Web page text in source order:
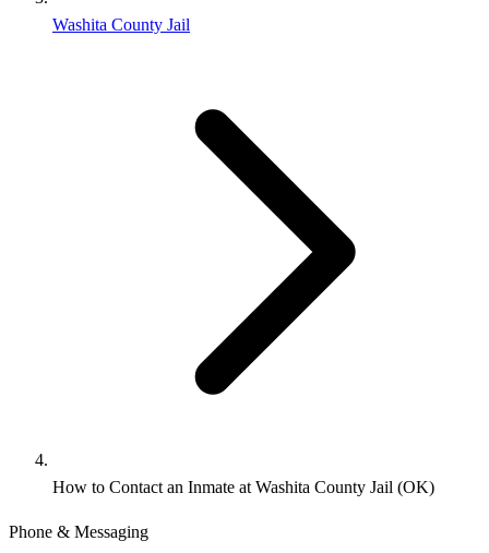
Washita County Jail
How to Contact an Inmate at Washita County Jail (OK)
Phone & Messaging